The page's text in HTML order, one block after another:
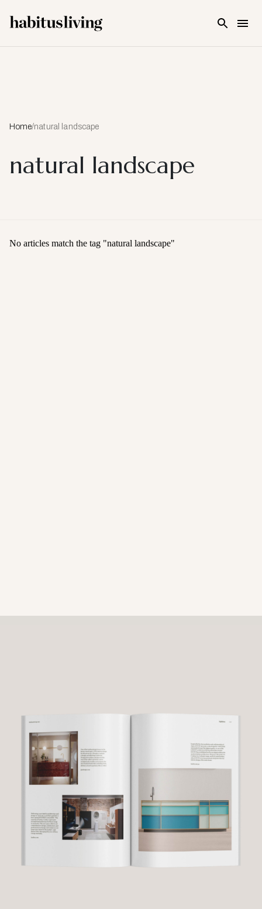
Home/natural landscape
natural landscape
No articles match the tag "natural landscape"